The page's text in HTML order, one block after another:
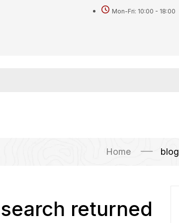
Mon-Fri: 10:00 - 18:00
Home blog
returned